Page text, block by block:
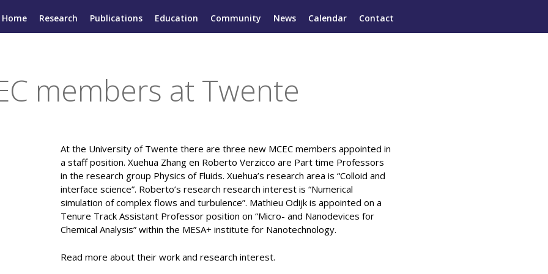
Home Research Publications Education Community News Calendar Contact
members at Twente
At the University of Twente there are three new MCEC members appointed in
a staff position. Xuehua Zhang en Roberto Verzicco are Part time Professors
in the research group Physics of Fluids. Xuehua’s research area is “Colloid and
interface science”. Roberto’s research research interest is “Numerical
simulation of complex flows and turbulence”. Mathieu Odijk is appointed on a
Tenure Track Assistant Professor position on “Micro- and Nanodevices for
Chemical Analysis” within the MESA+ institute for Nanotechnology.
Read more about their work and research interest.